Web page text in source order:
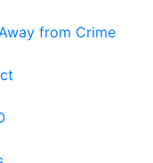
from Crime